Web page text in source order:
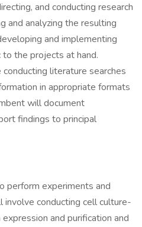
and conducting research
and analyzing the resulting
and implementing
the projects at hand.
literature searches
in appropriate formats
will document
findings to principal
perform experiments and
involve conducting cell culture-
and purification and